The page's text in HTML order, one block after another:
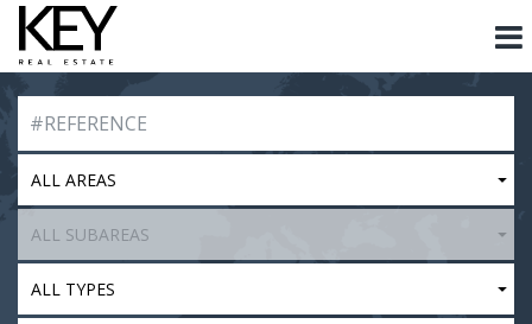
ALL AREAS
ALL SUBAREAS
ALL TYPES